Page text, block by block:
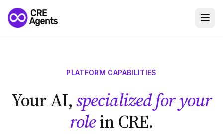
PLATFORM CAPABILITIES
Your AI,specialized for your
rolein CRE.